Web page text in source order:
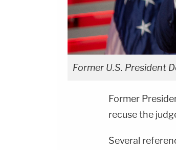
Former U.S. President
Former
recuse the
Several